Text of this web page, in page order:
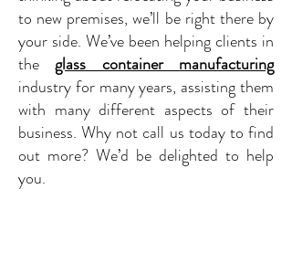
to new premises, we’ll be right there by
your side. We’ve been helping clients in
theglass container manufacturing
industry for many years, assisting them
with many different aspects of their
business. Why not call us today to find
out more? We’d be delighted to help
you.